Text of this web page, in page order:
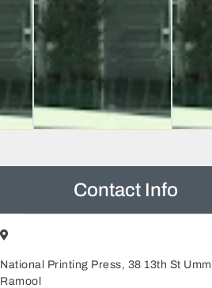
Contact Info
National Printing Press, 38 13th St Umm
Ramool